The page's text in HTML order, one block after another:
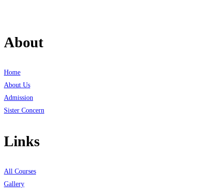
About
Home
About Us
Admission
Sister Concern
Links
All Courses
Gallery